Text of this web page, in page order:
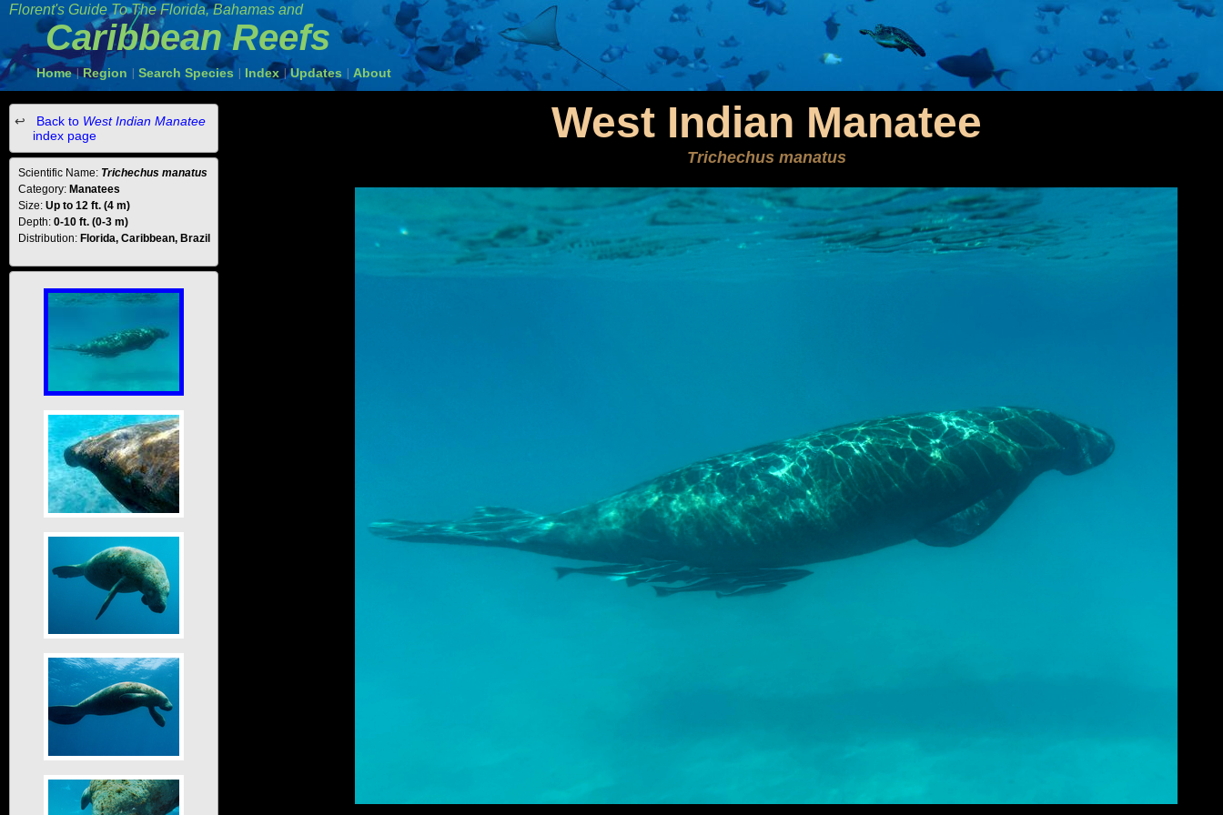
Florent's Guide To The Florida, Bahamas and
Caribbean Reefs
Home | Region Search Species Index Updates About
West Indian Manatee
Trichechus manatus
Back to West Indian Manatee
index page
Scientific Name: Trichechus manatus
Category: Manatees
Size: Up to 12 ft. (4 m)
Depth: 0-10 ft. (0-3 m)
Distribution: Florida, Caribbean, Brazil